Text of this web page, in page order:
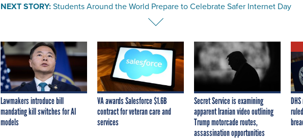
NEXT STORY:Students Around the World Prepare to Celebrate Safer Internet Day
Lawmakers introduce bill
mandating kill switches for AI
models
VA awards Salesforce $1.6B
contract for veteran care and
services
Secret Service is examining
apparent Iranian video outlining
Trump motorcade routes,
assassination opportunities